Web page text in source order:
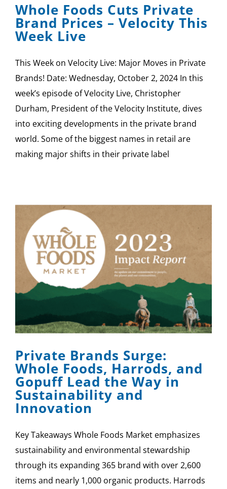
Whole Foods Cuts Private
Brand Prices – Velocity This
Week Live
This Week on Velocity Live: Major Moves in Private
Brands! Date: Wednesday, October 2, 2024 In this
week’s episode of Velocity Live, Christopher
Durham, President of the Velocity Institute, dives
into exciting developments in the private brand
world. Some of the biggest names in retail are
making major shifts in their private label
Private Brands Surge:
Whole Foods, Harrods, and
Gopuff Lead the Way in
Sustainability and
Innovation
Key Takeaways Whole Foods Market emphasizes
sustainability and environmental stewardship
through its expanding 365 brand with over 2,600
items and nearly 1,000 organic products. Harrods